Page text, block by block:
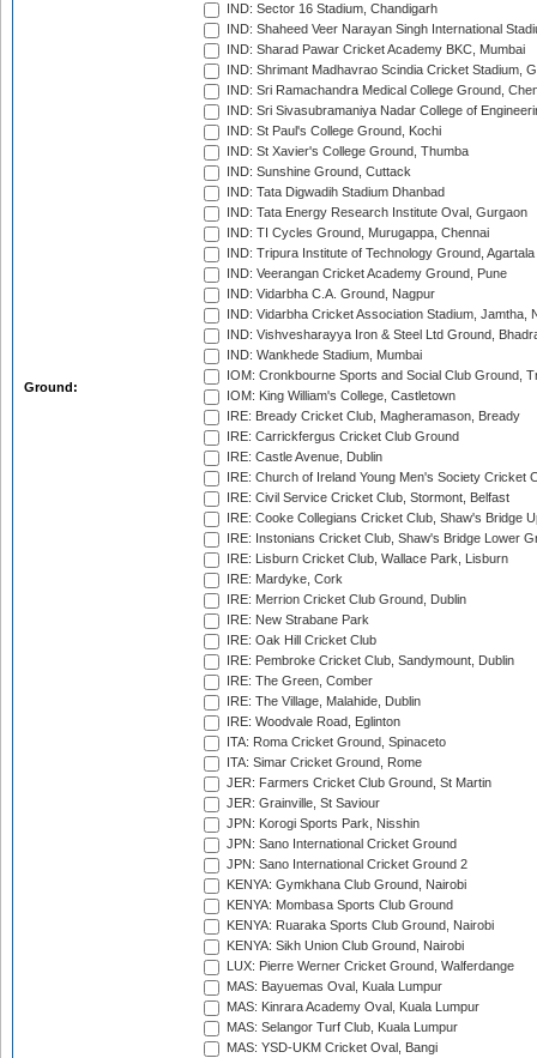
Ground:
IND: Sector 16 Stadium, Chandigarh
IND: Shaheed Veer Narayan Singh International
IND: Sharad Pawar Cricket Academy BKC, Mumbai
IND: Shrimant Madhavrao Scindia Cricket Stadium,
IND: Sri Ramachandra Medical College Ground,
IND: Sri Sivasubramaniya Nadar College of
IND: St Paul's College Ground, Kochi
IND: St Xavier's College Ground, Thumba
IND: Sunshine Ground, Cuttack
IND: Tata Digwadih Stadium Dhanbad
IND: Tata Energy Research Institute Oval, Gurgaon
IND: TI Cycles Ground, Murugappa, Chennai
IND: Tripura Institute of Technology Ground, Agartala
IND: Veerangan Cricket Academy Ground, Pune
IND: Vidarbha C.A. Ground, Nagpur
IND: Vidarbha Cricket Association Stadium, Jamtha,
IND: Vishvesharayya Iron & Steel Ltd Ground,
IND: Wankhede Stadium, Mumbai
IOM: Cronkbourne Sports and Social Club Ground,
IOM: King William's College, Castletown
IRE: Bready Cricket Club, Magheramason, Bready
IRE: Carrickfergus Cricket Club Ground
IRE: Castle Avenue, Dublin
IRE: Church of Ireland Young Men's Society Cricket
IRE: Civil Service Cricket Club, Stormont, Belfast
IRE: Cooke Collegians Cricket Club, Shaw's Bridge
IRE: Instonians Cricket Club, Shaw's Bridge Lower
IRE: Lisburn Cricket Club, Wallace Park, Lisburn
IRE: Mardyke, Cork
IRE: Merrion Cricket Club Ground, Dublin
IRE: New Strabane Park
IRE: Oak Hill Cricket Club
IRE: Pembroke Cricket Club, Sandymount, Dublin
IRE: The Green, Comber
IRE: The Village, Malahide, Dublin
IRE: Woodvale Road, Eglinton
ITA: Roma Cricket Ground, Spinaceto
ITA: Simar Cricket Ground, Rome
JER: Farmers Cricket Club Ground, St Martin
JER: Grainville, St Saviour
JPN: Korogi Sports Park, Nisshin
JPN: Sano International Cricket Ground
JPN: Sano International Cricket Ground 2
KENYA: Gymkhana Club Ground, Nairobi
KENYA: Mombasa Sports Club Ground
KENYA: Ruaraka Sports Club Ground, Nairobi
KENYA: Sikh Union Club Ground, Nairobi
LUX: Pierre Werner Cricket Ground, Walferdange
MAS: Bayuemas Oval, Kuala Lumpur
MAS: Kinrara Academy Oval, Kuala Lumpur
MAS: Selangor Turf Club, Kuala Lumpur
MAS: YSD-UKM Cricket Oval, Bangi